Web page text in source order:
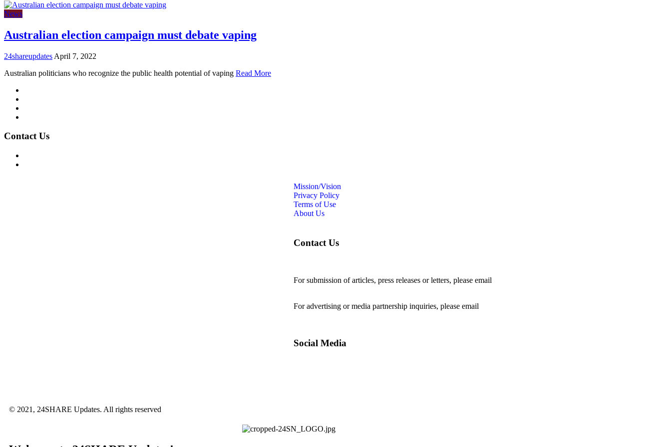
News
Australian election campaign must debate vaping
24shareupdates April 7, 2022
Australian politicians who recognize the public health potential of vaping Read More
Contact Us
Mission/Vision
Privacy Policy
Terms of Use
About Us
Contact Us
For submission of articles, press releases or letters, please email
For advertising or media partnership inquiries, please email
Social Media
© 2021, 24SHARE Updates. All rights reserved